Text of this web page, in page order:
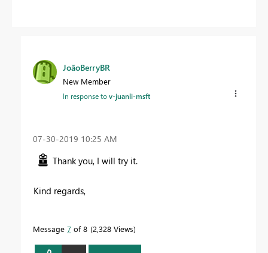
JoãoBerryBR
New Member
In response tov-juanli-msft
‎07-30-2019 10:25 AM
Thank you, I will try it.
Kind regards,
Message 7 of 8 2,328 Views